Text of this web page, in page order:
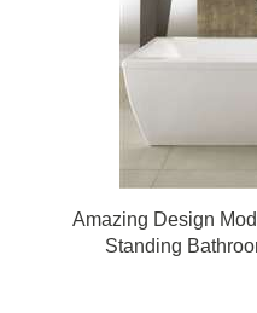
Amazing Design
Standing